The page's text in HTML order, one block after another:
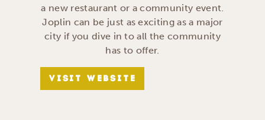
a new restaurant or a community event.
Joplin can be just as exciting as a major
city if you dive in to all the community
has to offer.
VISIT WEBSITE